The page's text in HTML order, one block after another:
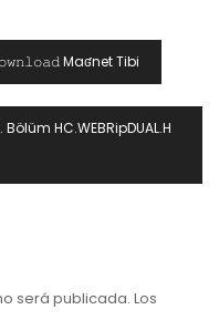
Maʛnet Tibi
HC.WEBRipDUAL.H
será publicada. Los